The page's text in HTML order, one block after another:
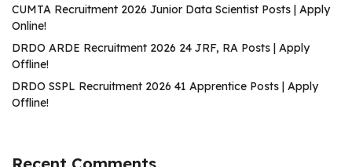
CUMTA Recruitment 2026 Junior Data Scientist Posts | Apply
Online!
DRDO ARDE Recruitment 2026 24 JRF, RA Posts | Apply
Offline!
DRDO SSPL Recruitment 2026 41 Apprentice Posts | Apply
Offline!